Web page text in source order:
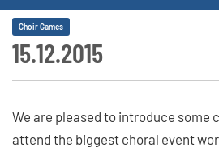
15.12.2015
Choir Games
We are pleased to introduce some
attend the biggest choral event